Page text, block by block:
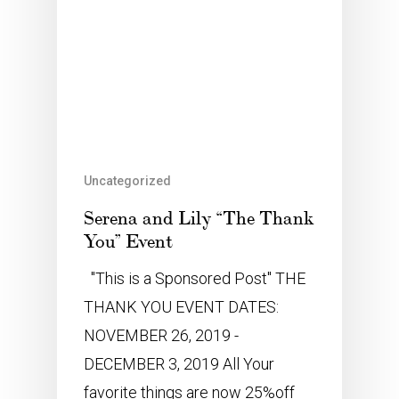
Uncategorized
Serena and Lily “The Thank
You” Event
"This is a Sponsored Post" THE
THANK YOU EVENT DATES:
NOVEMBER 26, 2019 -
DECEMBER 3, 2019 All Your
favorite things are now 25%off